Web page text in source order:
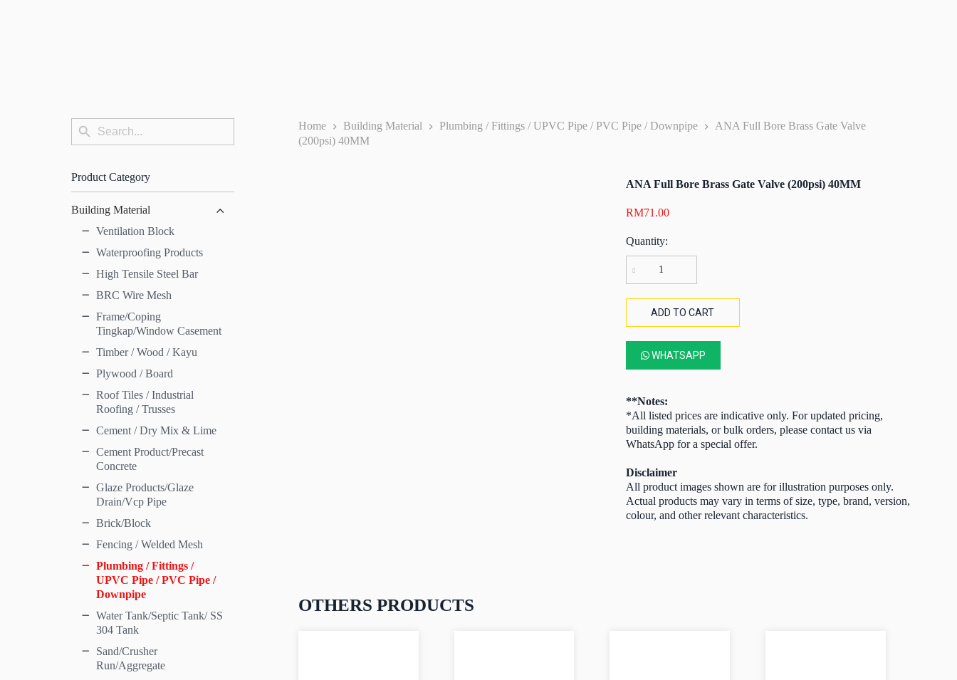
Home Building Material Plumbing / Fittings / UPVC Pipe / PVC Pipe / Downpipe
ANA Full Bore Brass Gate Valve
(200psi) 40MM
ANA Full Bore Brass Gate Valve (200psi) 40MM
RM71.00
Full
Brass
Valve
(200psi)
40MM
quantity
ADD TO CART
WHATSAPP
**Notes:
*All listed prices are indicative only. For updated pricing,
building materials, or bulk orders, please contact us via
WhatsApp for a special offer.
Disclaimer
All product images shown are for illustration purposes only.
Actual products may vary in terms of size, type, brand, version,
colour, and other relevant characteristics.
OTHERS PRODUCTS
Search
for:
Search
Product Category
Building Material
Ventilation Block
Waterproofing Products
High Tensile Steel Bar
BRC Wire Mesh
Frame/Coping
Tingkap/Window Casement
Timber / Wood / Kayu
Plywood / Board
Roof Tiles / Industrial
Roofing / Trusses
Cement / Dry Mix & Lime
Cement Product/Precast
Concrete
Glaze Products/Glaze
Drain/Vcp Pipe
Brick/Block
Fencing / Welded Mesh
Plumbing / Fittings /
UPVC Pipe / PVC Pipe /
Downpipe
Water Tank/Septic Tank/ SS
304 Tank
Sand/Crusher
Run/Aggregate